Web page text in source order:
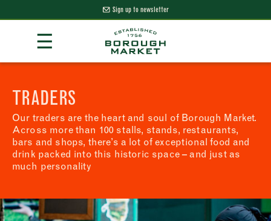
Content
Sign up to newsletter
☰
Borough Market Home Page
TRADERS
Our traders are the heart and soul of Borough Market.
Across more than 100 stalls, stands, restaurants,
bars and shops, there’s a lot of exceptional food and
drink packed into this historic space – and just as
much personality